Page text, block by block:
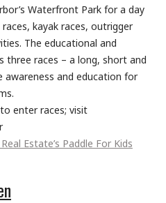
Waterfront Park for a day
kayak races, outrigger
The educational and
three races – a long, short and
awareness and education for
enter races; visit
Estate’s Paddle For Kids